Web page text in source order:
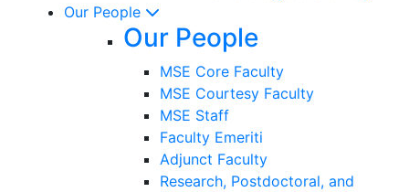
Our People
Our People
MSE Core Faculty
MSE Courtesy Faculty
MSE Staff
Faculty Emeriti
Adjunct Faculty
Research, Postdoctoral, and